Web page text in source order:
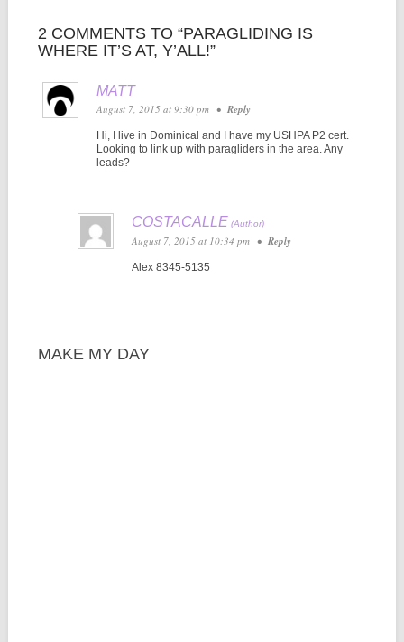
2 COMMENTS TO “PARAGLIDING IS
WHERE IT’S AT, Y’ALL!”
MATT
August 7, 2015 at 9:30 pm • Reply
Hi, I live in Dominical and I have my USHPA P2 cert.
Looking to link up with paragliders in the area. Any
leads?
COSTACALLE
August 7, 2015 at 10:34 pm • Reply
Alex 8345-5135
MAKE MY DAY